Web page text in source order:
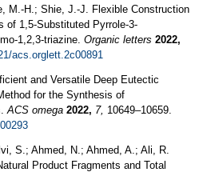
M.-H.; Shie, J.-J. Flexible Construction
of 1,5-Substituted Pyrrole-3-
1,2,3-triazine. Organic letters 2022,
acs.orglett.2c00891
and Versatile Deep Eutectic
for the Synthesis of
ACS omega 2022, 7, 10649–10659.
S.; Ahmed, N.; Ahmed, A.; Ali, R.
Product Fragments and Total